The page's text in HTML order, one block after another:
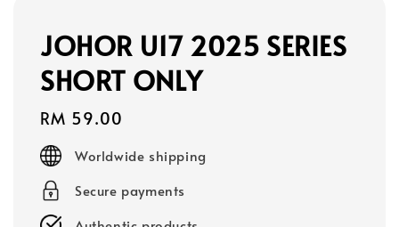
JOHOR U17 2025 SERIES
SHORT ONLY
Regular
price
RM 59.00
Worldwide shipping
Secure payments